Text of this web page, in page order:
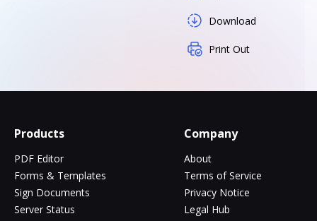
Download
Print Out
Products
PDF Editor
Forms & Templates
Sign Documents
Server Status
Company
About
Terms of Service
Privacy Notice
Legal Hub